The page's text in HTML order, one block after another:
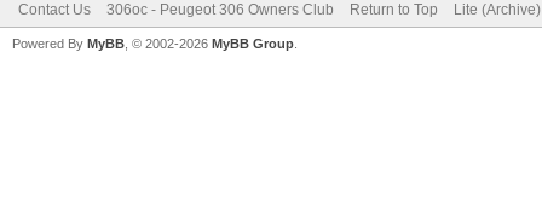
Contact Us 306oc - Peugeot 306 Owners Club Return to Top Lite
Powered By MyBB , © 2002-2026 MyBB Group